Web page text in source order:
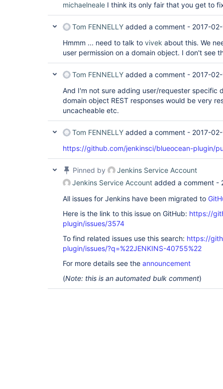
michaelneale I think its only fair that you get to
Tom FENNELLY added a comment - 2017-
Hmmm ... need to talk to vivek about this. We
user permission on a domain object. I don't see
Tom FENNELLY added a comment - 2017-
And I'm not sure adding user/requester specific
domain object REST responses would be very
uncacheable etc.
Tom FENNELLY added a comment - 2017-
https://github.com/jenkinsci/blueocean-plugin/
Pinned by
Jenkins Service Account
Jenkins Service Account added a comment -
All issues for Jenkins have been migrated to
Here is the link to this issue on GitHub: https://
plugin/issues/3574
To find related issues use this search: https://
plugin/issues/?q=%22JENKINS-40755%22
For more details see the announcement
(Note: this is an automated bulk comment)